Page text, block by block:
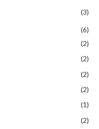
(3)
(6)
(2)
(2)
(2)
(2)
(1)
(2)